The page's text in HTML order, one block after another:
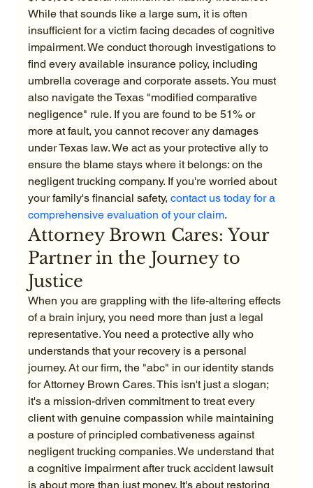
While that sounds like a large sum, it is often
insufficient for a victim facing decades of cognitive
impairment. We conduct thorough investigations to
find every available insurance policy, including
umbrella coverage and corporate assets. You must
also navigate the Texas "modified comparative
negligence" rule. If you are found to be 51% or
more at fault, you cannot recover any damages
under Texas law. We act as your protective ally to
ensure the blame stays where it belongs: on the
negligent trucking company. If you're worried about
your family's financial safety, contact us today for a
comprehensive evaluation of your claim.
Attorney Brown Cares: Your
Partner in the Journey to
Justice
When you are grappling with the life-altering effects
of a brain injury, you need more than just a legal
representative. You need a protective ally who
understands that your recovery is a personal
journey. At our firm, the "abc" in our identity stands
for Attorney Brown Cares. This isn't just a slogan;
it's a mission-driven commitment to treat every
client with genuine compassion while maintaining
a posture of principled combativeness against
negligent trucking companies. We understand that
a cognitive impairment after truck accident lawsuit
is about more than just money. It's about restoring